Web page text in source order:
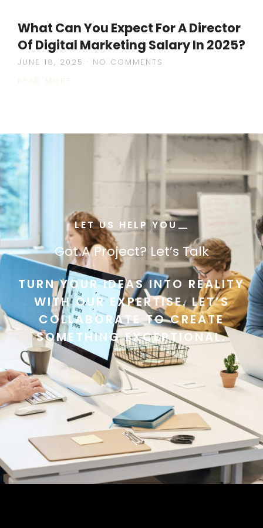
What Can You Expect For A Director
Of Digital Marketing Salary In 2025?
JUNE 18, 2025
NO COMMENTS
READ MORE
LET US HELP YOU—
—
Got A Project? Let’s Talk
TURN YOUR IDEAS INTO REALITY
WITH OUR EXPERTISE. LET’S
COLLABORATE TO CREATE
SOMETHING EXCEPTIONAL.